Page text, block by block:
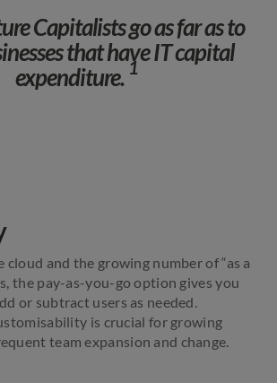
Capitalists go as far as to
that have IT capital
expenditure.1
and the growing number of “as a
the pay-as-you-go option gives you
or subtract users as needed.
is crucial for growing
team expansion and change.